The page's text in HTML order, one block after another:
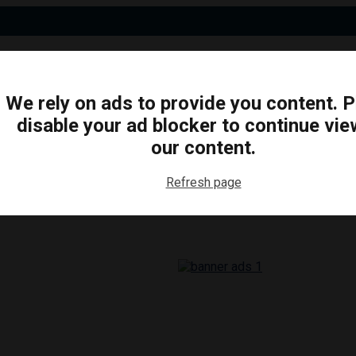
ARTS & CULTURE FOOD & DRINK
We rely on ads to provide you content.
disable your ad blocker to continue
our content.
Refresh page